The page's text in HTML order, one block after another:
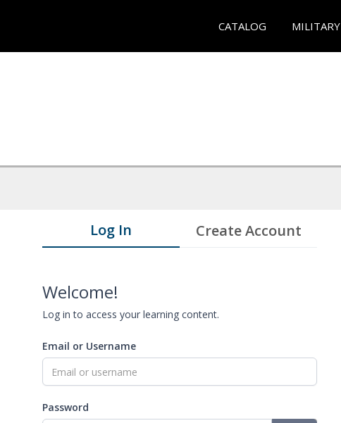
CATALOG MILITARY
Log In Create Account
Welcome!
Log in to access your learning content.
Email or Username
Password